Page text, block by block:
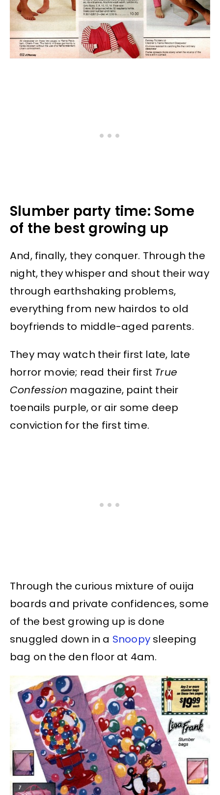
Slumber party time: Some
of the best growing up
And, finally, they conquer. Through the
night, they whisper and shout their way
through earthshaking problems,
everything from new hairdos to old
boyfriends to middle-aged parents.
They may watch their first late, late
horror movie; read their first True
Confession magazine, paint their
toenails purple, or air some deep
conviction for the first time.
Through the curious mixture of ouija
boards and private confidences, some
of the best growing up is done
snuggled down in a Snoopy sleeping
bag on the den floor at 4am.